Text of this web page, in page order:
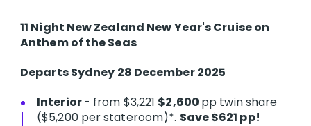
11 Night New Zealand New Year's Cruise on
Anthem of the Seas
Departs Sydney 28 December 2025
Interior- from$3,221 $2,600 pp twin share
($5,200 per stateroom)*. Save $621 pp!